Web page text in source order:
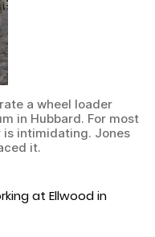
a wheel loader
in Hubbard. For most
is intimidating. Jones
it.
at Ellwood in